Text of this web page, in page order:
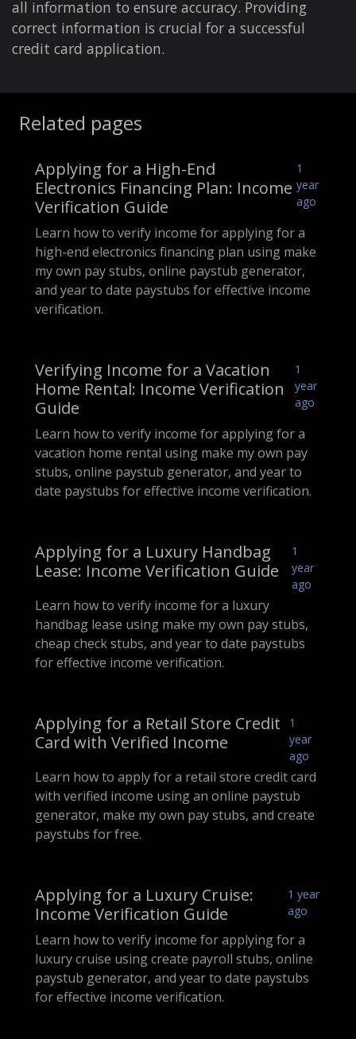
all information to ensure accuracy. Providing
correct information is crucial for a successful
credit card application.
Related pages
Applying for a High-End
Electronics Financing Plan: Income
Verification Guide
1
year
ago
Learn how to verify income for applying for a
high-end electronics financing plan using make
my own pay stubs, online paystub generator,
and year to date paystubs for effective income
verification.
Verifying Income for a Vacation
Home Rental: Income Verification
Guide
1
year
ago
Learn how to verify income for applying for a
vacation home rental using make my own pay
stubs, online paystub generator, and year to
date paystubs for effective income verification.
Applying for a Luxury Handbag
Lease: Income Verification Guide
1
year
ago
Learn how to verify income for a luxury
handbag lease using make my own pay stubs,
cheap check stubs, and year to date paystubs
for effective income verification.
Applying for a Retail Store Credit
Card with Verified Income
1
year
ago
Learn how to apply for a retail store credit card
with verified income using an online paystub
generator, make my own pay stubs, and create
paystubs for free.
Applying for a Luxury Cruise:
Income Verification Guide
1 year
ago
Learn how to verify income for applying for a
luxury cruise using create payroll stubs, online
paystub generator, and year to date paystubs
for effective income verification.